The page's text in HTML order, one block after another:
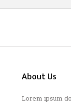
About Us
Lorem ipsum